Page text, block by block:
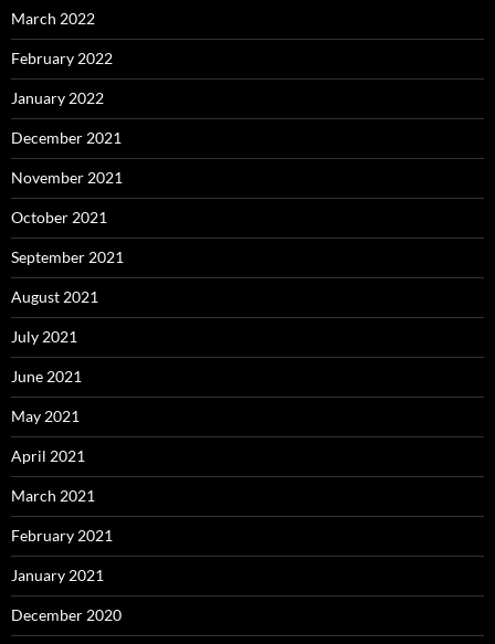
March 2022
February 2022
January 2022
December 2021
November 2021
October 2021
September 2021
August 2021
July 2021
June 2021
May 2021
April 2021
March 2021
February 2021
January 2021
December 2020